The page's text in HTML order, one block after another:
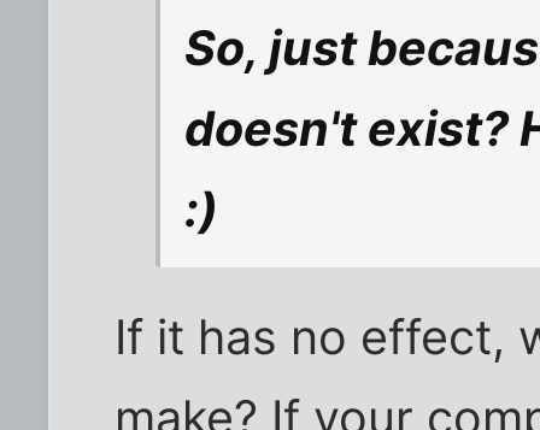
So, just
doesn't exist?
:)
If it has no effect,
make? If your